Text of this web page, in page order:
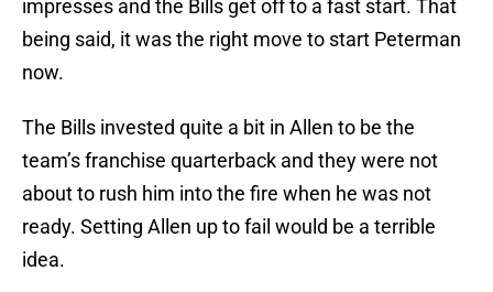
impresses and the Bills get off to a fast start. That
being said, it was the right move to start Peterman
now.
The Bills invested quite a bit in Allen to be the
team’s franchise quarterback and they were not
about to rush him into the fire when he was not
ready. Setting Allen up to fail would be a terrible
idea.